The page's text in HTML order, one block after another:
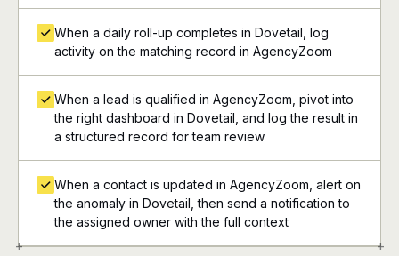
+ +
When a daily roll-up completes in Dovetail, log
activity on the matching record in AgencyZoom
When a lead is qualified in AgencyZoom, pivot into
the right dashboard in Dovetail, and log the result in
a structured record for team review
When a contact is updated in AgencyZoom, alert on
the anomaly in Dovetail, then send a notification to
the assigned owner with the full context